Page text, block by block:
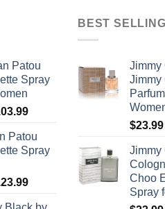
Patou
Spray
Price
$46.99
through
Patou
Spray
Price
BEST SELLING
Jimmy
Jimmy
$23.99
Jimmy
Choo
Spray